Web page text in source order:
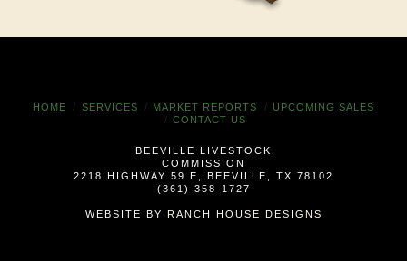
HOME SERVICES MARKET REPORTS
UPCOMING SALES
CONTACT US
BEEVILLE LIVESTOCK
COMMISSION
2218 HIGHWAY 59 E, BEEVILLE, TX 78102
(361) 358-1727
WEBSITE BY RANCH HOUSE DESIGNS